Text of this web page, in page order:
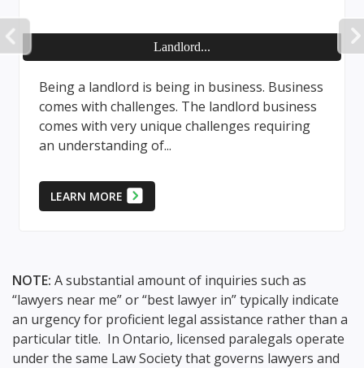
PREVIOUS Landlord...
Being a landlord is being in business. Business
comes with challenges. The landlord business
comes with very unique challenges requiring
an understanding of...
LEARN MORE
NOTE: A substantial amount of inquiries such as
“lawyers near me” or “best lawyer in” typically indicate
an urgency for proficient legal assistance rather than a
particular title. In Ontario, licensed paralegals operate
under the same Law Society that governs lawyers and